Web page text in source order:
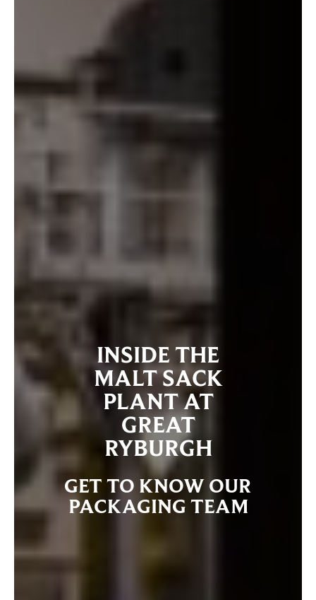
INSIDE THE
MALT SACK
PLANT AT
GREAT
RYBURGH
GET TO KNOW OUR
PACKAGING TEAM